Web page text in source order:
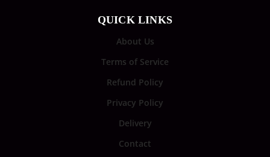
QUICK LINKS
About Us
Terms of Service
Refund Policy
Privacy Policy
Delivery
Contact